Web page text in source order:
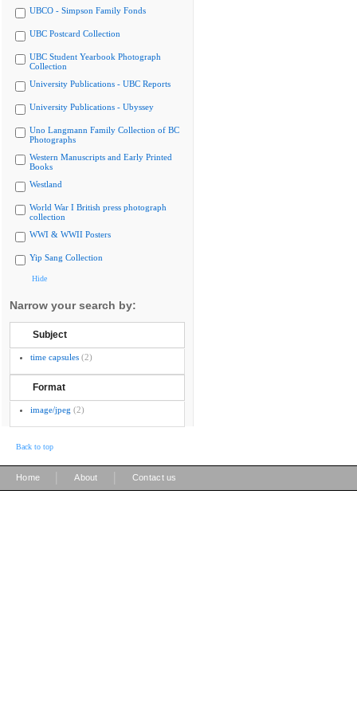
UBCO - Simpson Family Fonds
UBC Postcard Collection
UBC Student Yearbook Photograph
Collection
University Publications - UBC Reports
University Publications - Ubyssey
Uno Langmann Family Collection of BC
Photographs
Western Manuscripts and Early Printed
Books
Westland
World War I British press photograph
collection
WWI & WWII Posters
Yip Sang Collection
Hide
Narrow your search by:
Subject
time capsules (2)
Format
image/jpeg (2)
Back to top
Home About Contact us